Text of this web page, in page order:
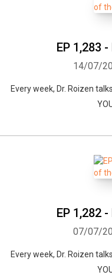
EP 1,283
14/07/
Every week, Dr. Roizen
EP 1,282
07/07/
Every week, Dr. Roizen